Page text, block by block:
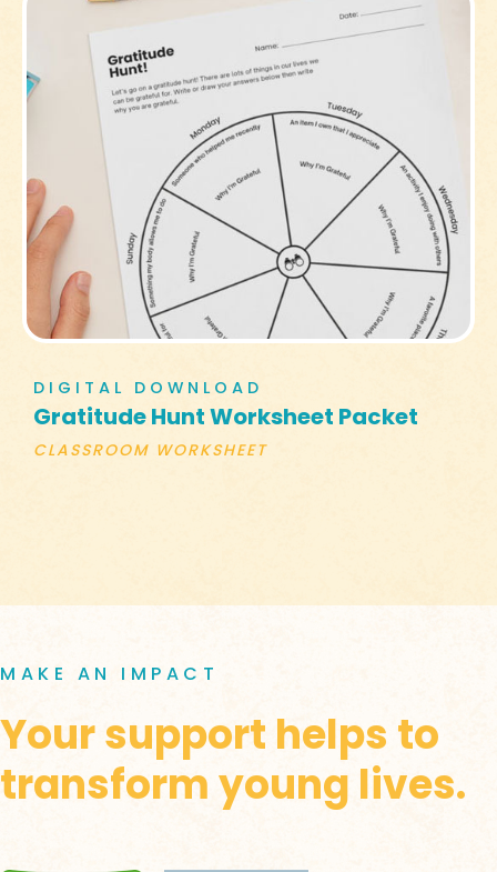
DIGITAL DOWNLOAD
Gratitude Hunt Worksheet Packet
CLASSROOM WORKSHEET
MAKE AN IMPACT
Your support helps to
transform young lives.